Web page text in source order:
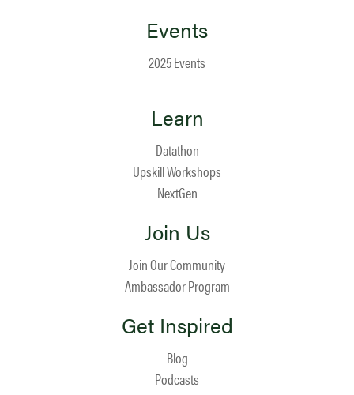
Events
2025 Events
Learn
Datathon
Upskill Workshops
NextGen
Join Us
Join Our Community
Ambassador Program
Get Inspired
Blog
Podcasts